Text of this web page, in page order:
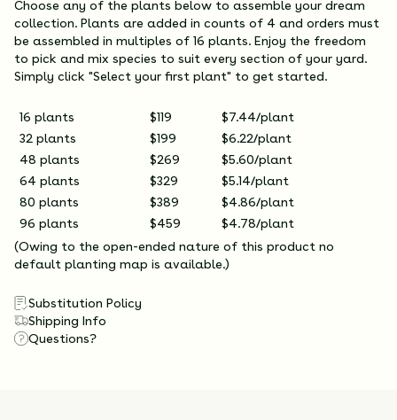
Choose any of the plants below to assemble your dream
collection. Plants are added in counts of 4 and orders must
be assembled in multiples of 16 plants. Enjoy the freedom
to pick and mix species to suit every section of your yard.
Simply click "Select your first plant" to get started.
16 plants $119
$7.44/plant
32 plants
$199
$6.22/plant
48 plants
$269
$5.60/plant
64 plants
$329
$5.14/plant
80 plants
$389
$4.86/plant
96 plants
$459
$4.78/plant
(Owing to the open-ended nature of this product no
default planting map is available.)
Substitution Policy
Shipping Info
Questions?